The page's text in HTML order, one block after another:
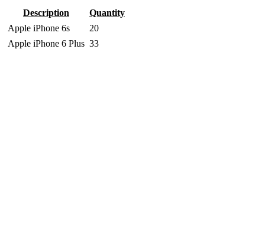
Description
Quantity
Apple iPhone 6s
20
Apple iPhone 6 Plus 33